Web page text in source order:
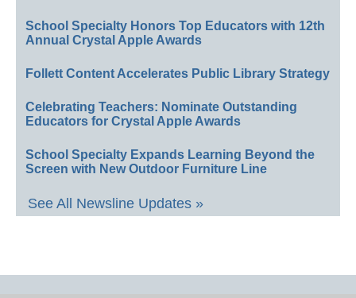
School Specialty Honors Top Educators with 12th
Annual Crystal Apple Awards
Follett Content Accelerates Public Library Strategy
Celebrating Teachers: Nominate Outstanding
Educators for Crystal Apple Awards
School Specialty Expands Learning Beyond the
Screen with New Outdoor Furniture Line
See All Newsline Updates »